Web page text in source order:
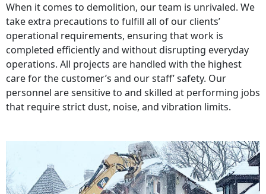
When it comes to demolition, our team is unrivaled. We
take extra precautions to fulfill all of our clients’
operational requirements, ensuring that work is
completed efficiently and without disrupting everyday
operations. All projects are handled with the highest
care for the customer’s and our staff’ safety. Our
personnel are sensitive to and skilled at performing jobs
that require strict dust, noise, and vibration limits.